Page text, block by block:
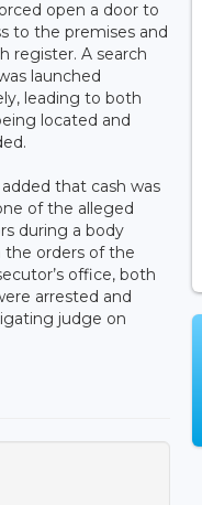
open a door to
to the premises and
register. A search
launched
leading to both
located and
that cash was
of the alleged
during a body
the orders of the
office, both
arrested and
judge on